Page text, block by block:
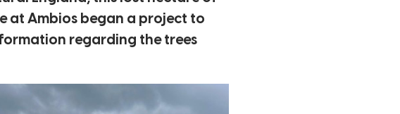
at Ambios began a project to
regarding the trees